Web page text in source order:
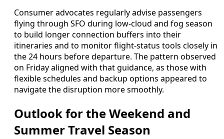
Consumer advocates regularly advise passengers
flying through SFO during low-cloud and fog season
to build longer connection buffers into their
itineraries and to monitor flight-status tools closely in
the 24 hours before departure. The pattern observed
on Friday aligned with that guidance, as those with
flexible schedules and backup options appeared to
navigate the disruption more smoothly.
Outlook for the Weekend and
Summer Travel Season